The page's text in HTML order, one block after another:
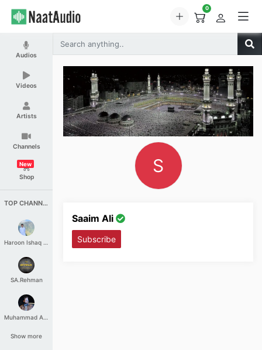
0
Audios
Videos
Artists
Channels
Shop
New
TOP CHANNELS
Haroon Ishaq Qureshi
SA.Rehman
Muhammad Aashir
Show more
S
Saaim Ali
Subscribe